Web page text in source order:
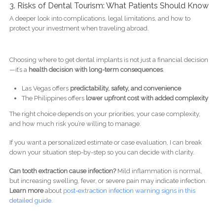
3. Risks of Dental Tourism: What Patients Should Know
A deeper look into complications, legal limitations, and how to
protect your investment when traveling abroad.
Choosing where to get dental implants is not just a financial decision
—it’s a health decision with long-term consequences.
Las Vegas offers predictability, safety, and convenience
The Philippines offers lower upfront cost with added complexity
The right choice depends on your priorities, your case complexity,
and how much risk you’re willing to manage.
If you want a personalized estimate or case evaluation, I can break
down your situation step-by-step so you can decide with clarity.
Can tooth extraction cause infection?Mild inflammation is normal,
but increasing swelling, fever, or severe pain may indicate infection.
Learn moreabout post-extraction infection warning signs in this
detailed guide.